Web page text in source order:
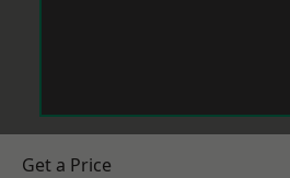
Get a Price